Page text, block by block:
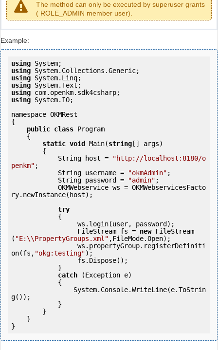
The method can only be executed by superuser grants
( ROLE_ADMIN member user).
Example:
using
using
using
using
using
using System.IO;
namespace OKMRest
{
public class Program
static void Main(string [] args)
            String host =
"http://localhost:8180/o
penkm" ;
            String username =
"okmAdmin" ;
            String password =
"admin" ;
ry.newInstance(host);
try
                 FileStream fs =
new FileStream
( "E:\\PropertyGroups.xml" ,FileMode.Open);
on(fs, "okg:testing");
catch (Exception e)
g());